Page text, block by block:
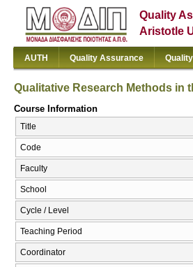
Quality
Aristotle
AUTH Quality Assurance
Qualitative Research Methods in
Course Information
Title
Code
Faculty
School
Cycle / Level
Teaching Period
Coordinator